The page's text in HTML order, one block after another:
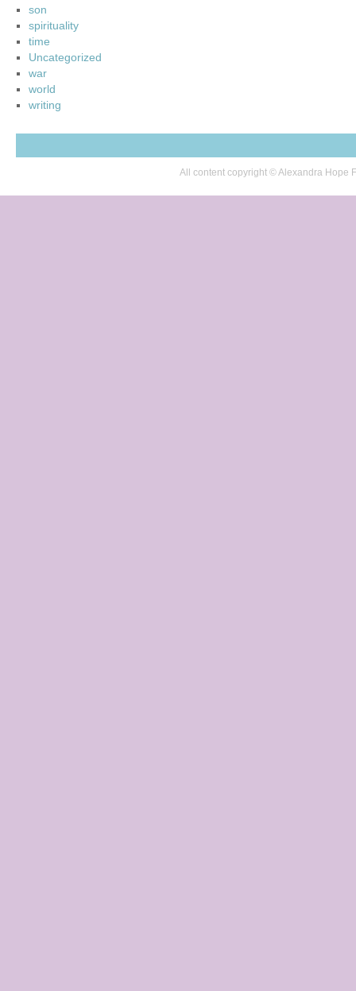
son
spirituality
time
Uncategorized
war
world
writing
All content copyright © Alexandra Hope